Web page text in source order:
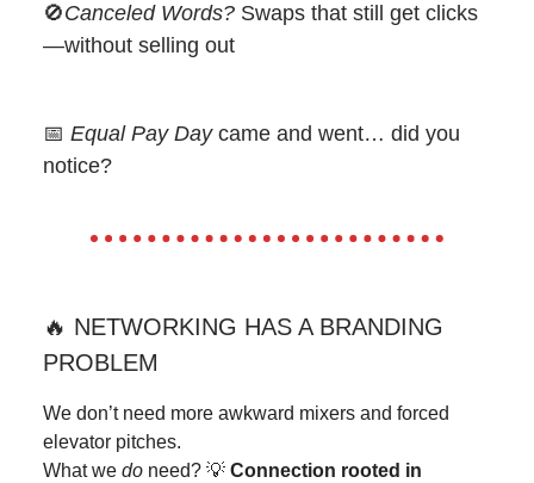
🚫Canceled Words? Swaps that still get clicks
—without selling out
📅 Equal Pay Daycame and went… did you
notice?
🔥 NETWORKING HAS A BRANDING
PROBLEM
We don’t need more awkward mixers and forced
elevator pitches.
What we do need? 💡 Connection rooted in